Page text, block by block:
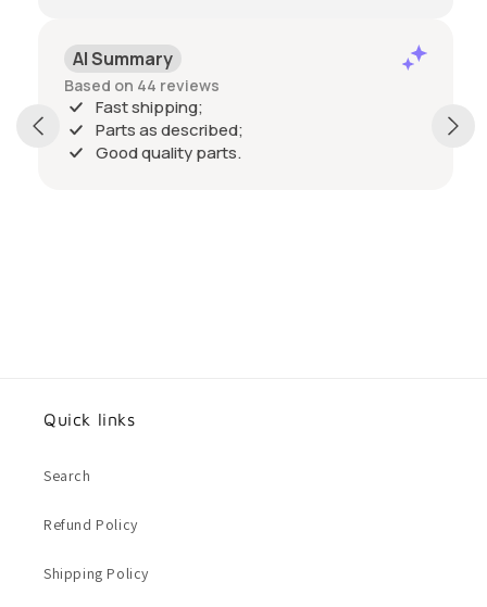
AI Summary
Based on 44 reviews
Fast shipping;
Parts as described;
Good quality parts.
Quick links
Search
Refund Policy
Shipping Policy